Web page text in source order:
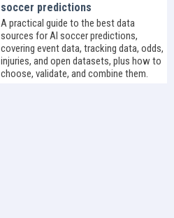
soccer predictions
A practical guide to the best data
sources for AI soccer predictions,
covering event data, tracking data, odds,
injuries, and open datasets, plus how to
choose, validate, and combine them.